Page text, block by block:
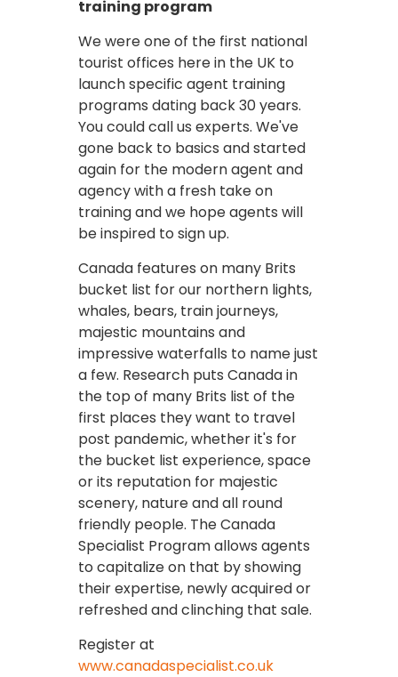
training program
We were one of the first national
tourist offices here in the UK to
launch specific agent training
programs dating back 30 years.
You could call us experts. We've
gone back to basics and started
again for the modern agent and
agency with a fresh take on
training and we hope agents will
be inspired to sign up.
Canada features on many Brits
bucket list for our northern lights,
whales, bears, train journeys,
majestic mountains and
impressive waterfalls to name just
a few. Research puts Canada in
the top of many Brits list of the
first places they want to travel
post pandemic, whether it's for
the bucket list experience, space
or its reputation for majestic
scenery, nature and all round
friendly people. The Canada
Specialist Program allows agents
to capitalize on that by showing
their expertise, newly acquired or
refreshed and clinching that sale.
Register at
www.canadaspecialist.co.uk